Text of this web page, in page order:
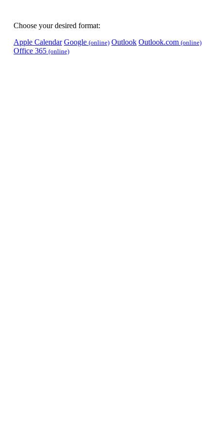
Choose your desired format:
Apple Calendar Google (online) Outlook Outlook.com (online)
Office 365 (online)